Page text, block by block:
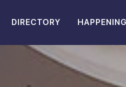
DIRECTORY